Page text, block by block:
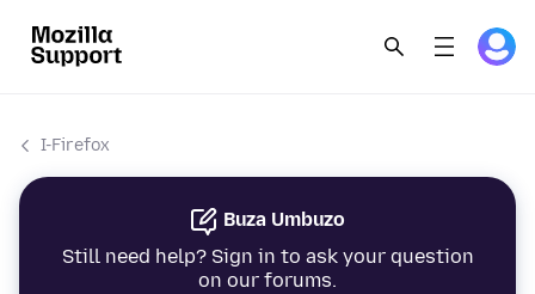
I-Firefox
Buza Umbuzo
Still need help? Sign in to ask your question
on our forums.